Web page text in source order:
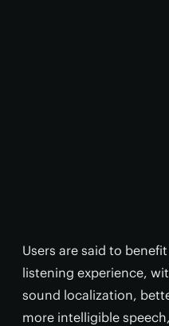
Users are said to
listening experience,
sound localization,
more intelligible